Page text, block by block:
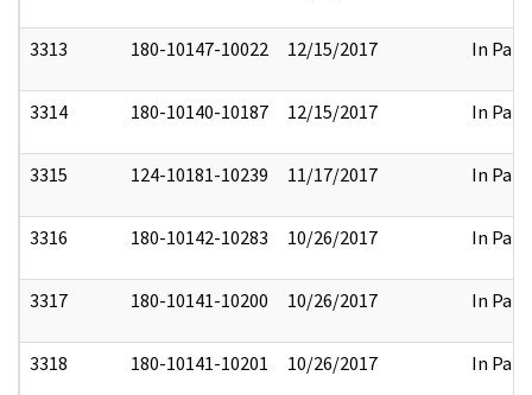
3313 180-10147-10022 12/15/2017 In Part
3314 180-10140-10187 12/15/2017 In Part
3315 124-10181-10239 11/17/2017 In Part
3316 180-10142-10283 10/26/2017 In Part
3317 180-10141-10200 10/26/2017 In Part
3318 180-10141-10201 10/26/2017 In Part